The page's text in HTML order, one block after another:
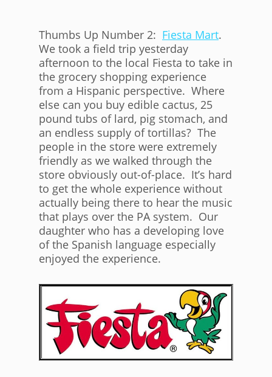
Thumbs Up Number 2: Fiesta Mart.
We took a field trip yesterday
afternoon to the local Fiesta to take in
the grocery shopping experience
from a Hispanic perspective. Where
else can you buy edible cactus, 25
pound tubs of lard, pig stomach, and
an endless supply of tortillas? The
people in the store were extremely
friendly as we walked through the
store obviously out-of-place. It’s hard
to get the whole experience without
actually being there to hear the music
that plays over the PA system. Our
daughter who has a developing love
of the Spanish language especially
enjoyed the experience.